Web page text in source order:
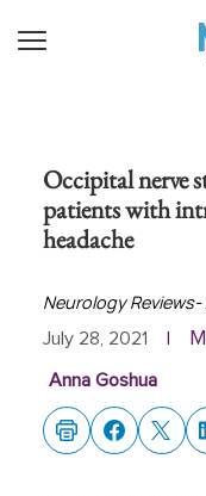
Occipital nerve
patients with
headache
Neurology
July 28, 2021
Anna Goshua